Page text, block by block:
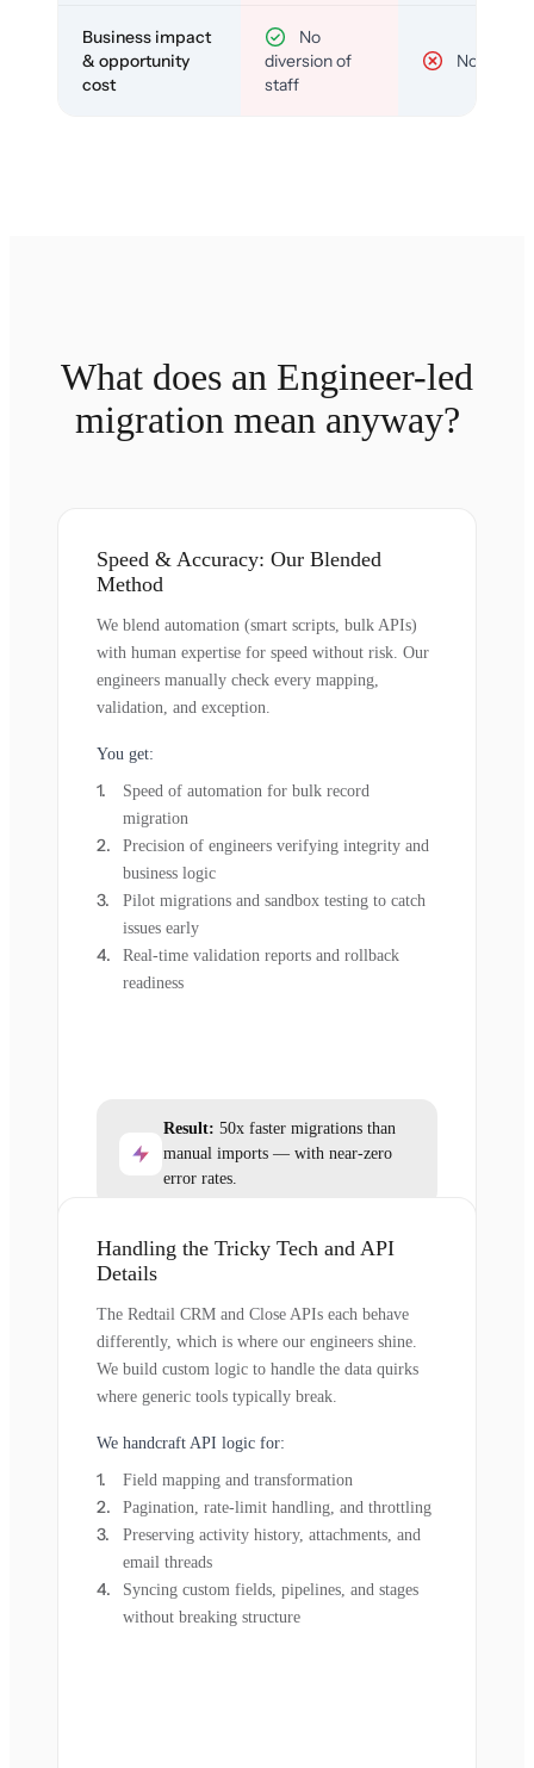
Business impact
& opportunity
cost
No
diversion of
staff
No
What does an Engineer-led
migration mean anyway?
Speed & Accuracy: Our Blended
Method
We blend automation (smart scripts, bulk APIs)
with human expertise for speed without risk. Our
engineers manually check every mapping,
validation, and exception.
You get:
Speed of automation for bulk record
migration
Precision of engineers verifying integrity and
business logic
Pilot migrations and sandbox testing to catch
issues early
Real-time validation reports and rollback
readiness
Result: 50x faster migrations than
manual imports — with near-zero
error rates.
Handling the Tricky Tech and API
Details
The Redtail CRM and Close APIs each behave
differently, which is where our engineers shine.
We build custom logic to handle the data quirks
where generic tools typically break.
We handcraft API logic for:
Field mapping and transformation
Pagination, rate-limit handling, and throttling
Preserving activity history, attachments, and
email threads
Syncing custom fields, pipelines, and stages
without breaking structure